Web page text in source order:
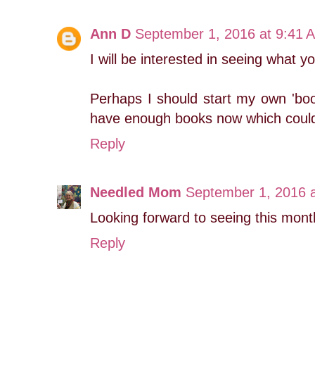
Ann D September 1, 2016 at 9:41
I will be interested in seeing what
Perhaps I should start my own
have enough books now which
Reply
Needled Mom September 1, 2016
Looking forward to seeing this
Reply